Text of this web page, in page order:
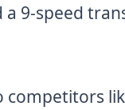
9-speed